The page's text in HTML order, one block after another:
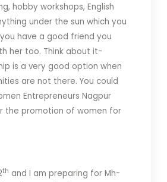
hobby workshops, English
under the sun which you
have a good friend you
her too. Think about it-
is a very good option when
are not there. You could
Entrepreneurs Nagpur
the promotion of women for
th and I am preparing for Mh-